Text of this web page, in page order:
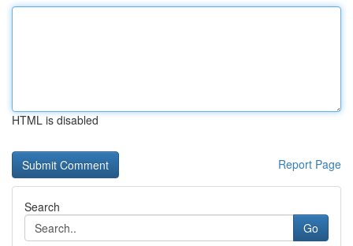
HTML is disabled
Report Page
Search
Go